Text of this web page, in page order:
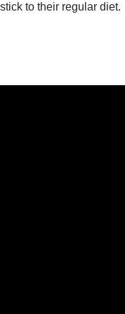
to their regular diet.